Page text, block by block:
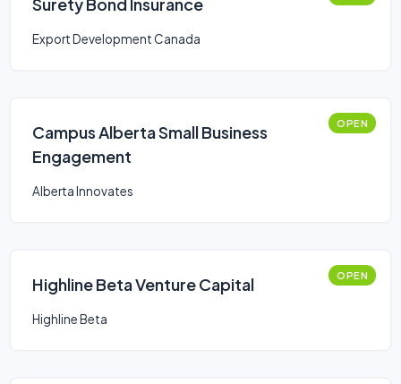
Export Development Canada
Campus Alberta Small Business
Engagement
OPEN
Alberta Innovates
Highline Beta Venture Capital OPEN
Highline Beta